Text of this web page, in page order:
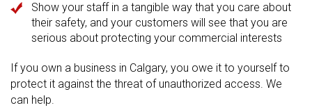
Show your staff in a tangible way that you care about
their safety, and your customers will see that you are
serious about protecting your commercial interests
If you own a business in Calgary, you owe it to yourself to
protect it against the threat of unauthorized access. We
can help.